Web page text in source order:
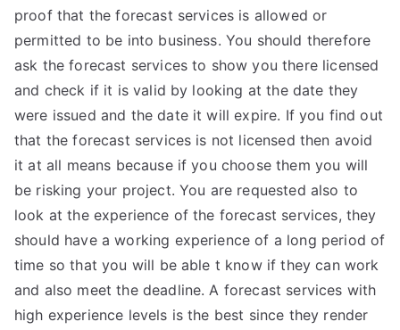
proof that the forecast services is allowed or
permitted to be into business. You should therefore
ask the forecast services to show you there licensed
and check if it is valid by looking at the date they
were issued and the date it will expire. If you find out
that the forecast services is not licensed then avoid
it at all means because if you choose them you will
be risking your project. You are requested also to
look at the experience of the forecast services, they
should have a working experience of a long period of
time so that you will be able t know if they can work
and also meet the deadline. A forecast services with
high experience levels is the best since they render